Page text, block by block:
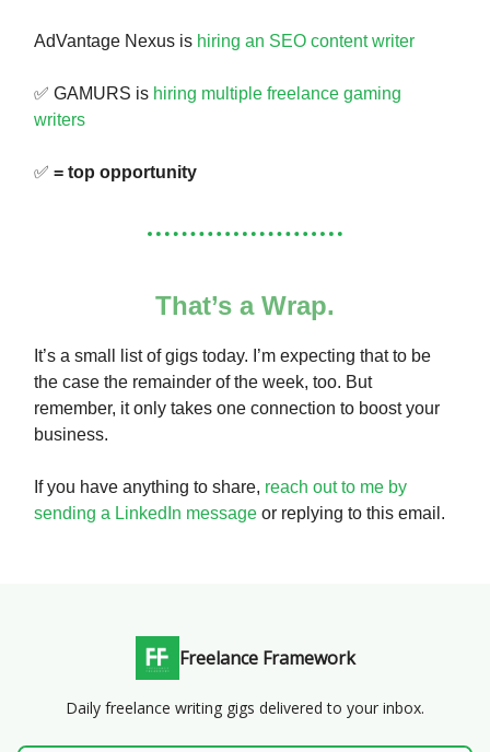
AdVantage Nexus is hiring an SEO content writer
✅ GAMURS is hiring multiple freelance gaming
writers
✅ = top opportunity
That’s a Wrap.
It’s a small list of gigs today. I’m expecting that to be
the case the remainder of the week, too. But
remember, it only takes one connection to boost your
business.
If you have anything to share, reach out to me by
sending a LinkedIn message or replying to this email.
Freelance Framework
Daily freelance writing gigs delivered to your inbox.